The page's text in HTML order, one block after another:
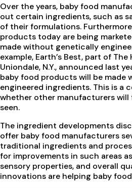
Over the years, baby food
out certain ingredients, such as
of their formulations.
products today are being
made without genetically
example, Earth’s Best, part of
Uniondale, N.Y., announced last
baby food products will be made
engineered ingredients. This is a
whether other manufacturers
seen.
The ingredient developments
offer baby food manufacturers
traditional ingredients and
for improvements in such areas
sensory properties, and overall
innovations are helping baby